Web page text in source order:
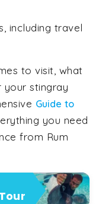
including travel
to visit, what
stingray
Guide to
you need
from Rum